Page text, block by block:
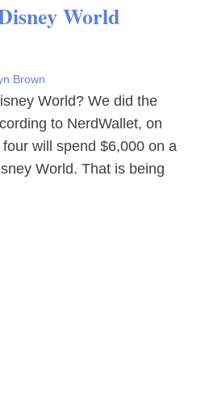
World
Brown
World? We did the
to NerdWallet, on
will spend $6,000 on a
World. That is being